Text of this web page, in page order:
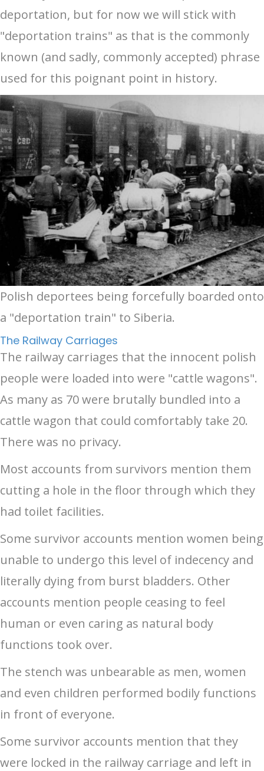
deportation, but for now we will stick with
"deportation trains" as that is the commonly
known (and sadly, commonly accepted) phrase
used for this poignant point in history.
Polish deportees being forcefully boarded onto
a "deportation train" to Siberia.
The Railway Carriages
The railway carriages that the innocent polish
people were loaded into were "cattle wagons".
As many as 70 were brutally bundled into a
cattle wagon that could comfortably take 20.
There was no privacy.
Most accounts from survivors mention them
cutting a hole in the floor through which they
had toilet facilities.
Some survivor accounts mention women being
unable to undergo this level of indecency and
literally dying from burst bladders. Other
accounts mention people ceasing to feel
human or even caring as natural body
functions took over.
The stench was unbearable as men, women
and even children performed bodily functions
in front of everyone.
Some survivor accounts mention that they
were locked in the railway carriage and left in